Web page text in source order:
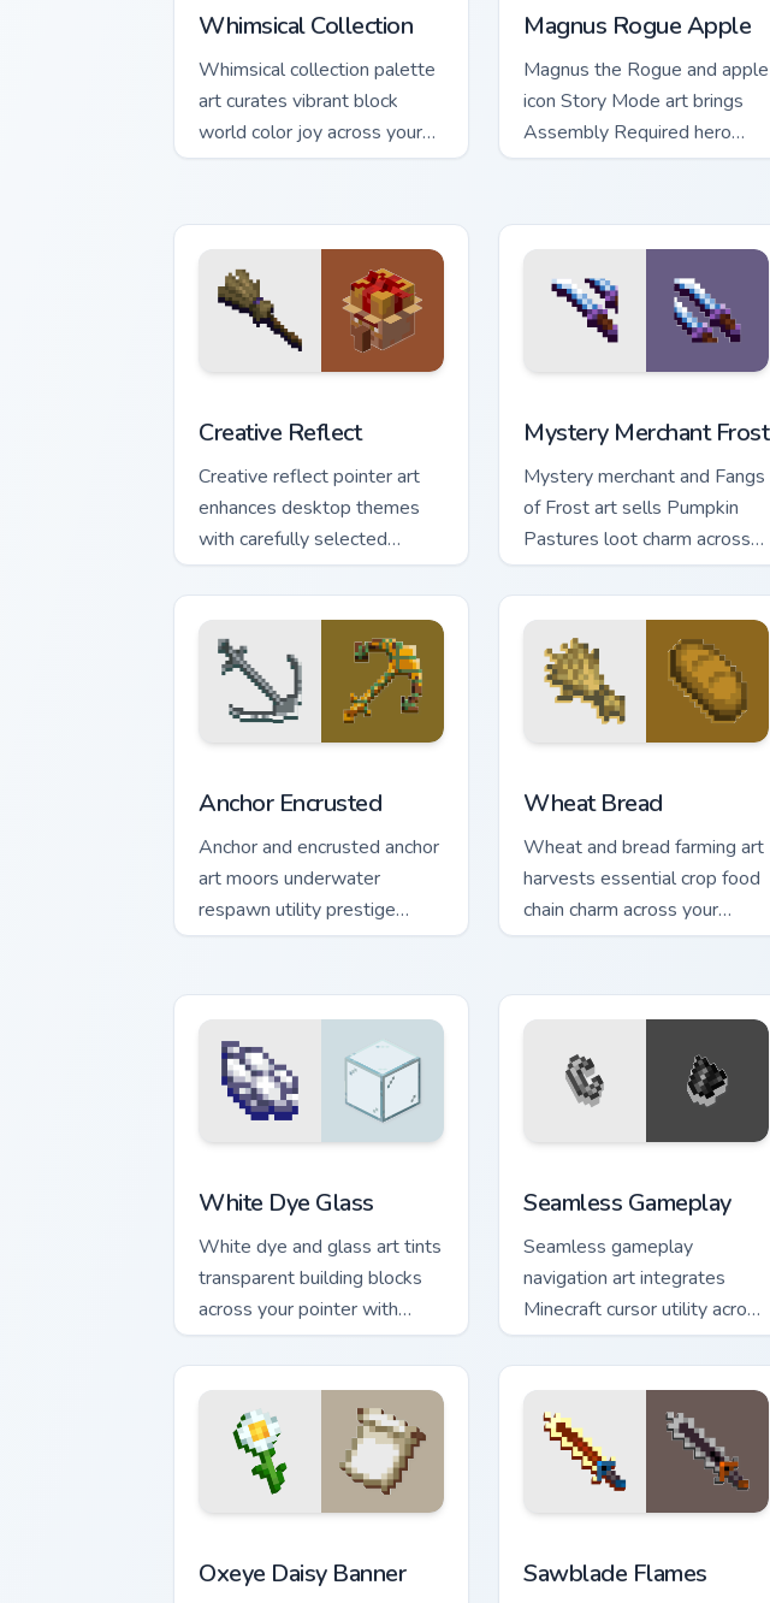
Whimsical Collection
Whimsical collection palette
art curates vibrant block
world color joy across your
pointer with Windows
Magnus Rogue Apple
Magnus the Rogue and apple
icon Story Mode art brings
Assembly Required hero
charm across your pointer
Creative Reflect
Creative reflect pointer art
enhances desktop themes
with carefully selected
Minecraft color palette block
world charm.
Mystery Merchant Frost
Mystery merchant and Fangs
of Frost art sells Pumpkin
Pastures loot charm across
your pointer with Dungeons
trader warmth.
Anchor Encrusted
Anchor and encrusted anchor
art moors underwater
respawn utility prestige
across your pointer with
Wheat Bread
Wheat and bread farming art
harvests essential crop food
chain charm across your
pointer with pastoral survival
White Dye Glass
White dye and glass art tints
transparent building blocks
across your pointer with
bone meal free coloring
warmth.
Seamless Gameplay
Seamless gameplay
navigation art integrates
Minecraft cursor utility across
your pointer with enjoyable
block world browsing.
Oxeye Daisy Banner Sawblade Flames